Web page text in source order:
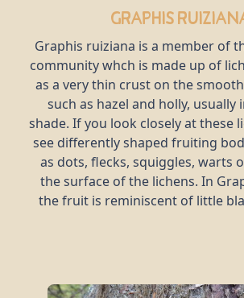
Graphis
Graphis ruiziana is a member of
community whch is made up of
as a very thin crust on the
such as hazel and holly, usually
shade. If you look closely at these
see differently shaped fruiting
as dots, flecks, squiggles, warts
the surface of the lichens. In
the fruit is reminiscent of little